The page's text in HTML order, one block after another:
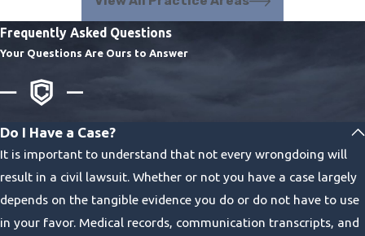
Frequently Asked Questions
Your Questions Are Ours to Answer
Do I Have a Case?
It is important to understand that not every wrongdoing will
result in a civil lawsuit. Whether or not you have a case largely
depends on the tangible evidence you do or do not have to use
in your favor. Medical records, communication transcripts, and